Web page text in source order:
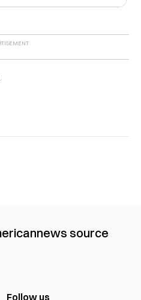
news source
Follow us